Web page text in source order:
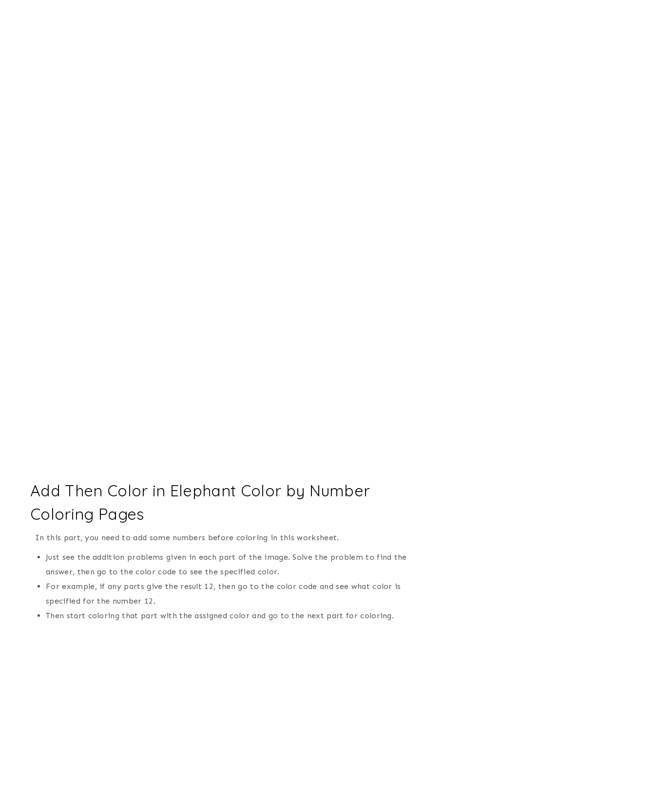
Add Then Color in Elephant Color by Number
Coloring Pages
In this part, you need to add some numbers before coloring in this worksheet.
Just see the addition problems given in each part of the image. Solve the problem to find the
answer, then go to the color code to see the specified color.
For example, if any parts give the result 12, then go to the color code and see what color is
specified for the number 12.
Then start coloring that part with the assigned color and go to the next part for coloring.